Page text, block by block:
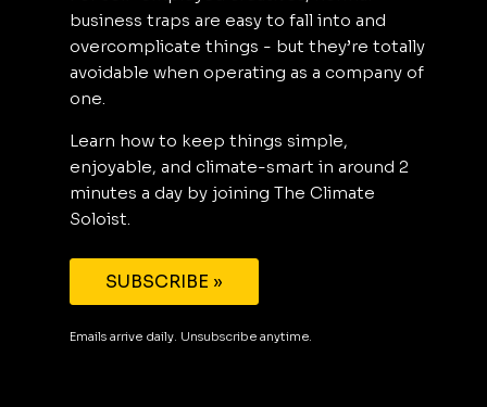
business traps are easy to fall into and
overcomplicate things - but they’re totally
avoidable when operating as a company of
one.
Learn how to keep things simple,
enjoyable, and climate-smart in around 2
minutes a day by joining The Climate
Soloist.
SUBSCRIBE »
Emails arrive daily. Unsubscribe anytime.